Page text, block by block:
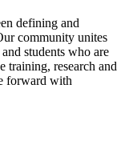
defining and
community unites
students who are
training, research and
forward with